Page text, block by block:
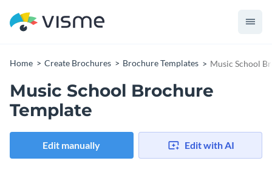
Home Create Brochures Brochure Templates Music School
Music School Brochure
Template
Edit manually Edit with AI